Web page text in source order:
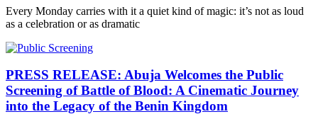
Every Monday carries with it a quiet kind of magic: it’s not as loud
as a celebration or as dramatic
PRESS RELEASE: Abuja Welcomes the Public
Screening of Battle of Blood: A Cinematic Journey
into the Legacy of the Benin Kingdom